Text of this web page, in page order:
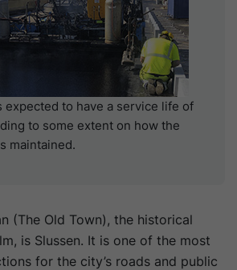
expected to have a service life of
to some extent on how the
maintained.
(The Old Town), the historical
is Slussen. It is one of the most
for the city’s roads and public